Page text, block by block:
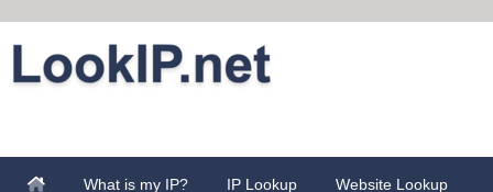
What is my IP? IP Lookup Website Lookup